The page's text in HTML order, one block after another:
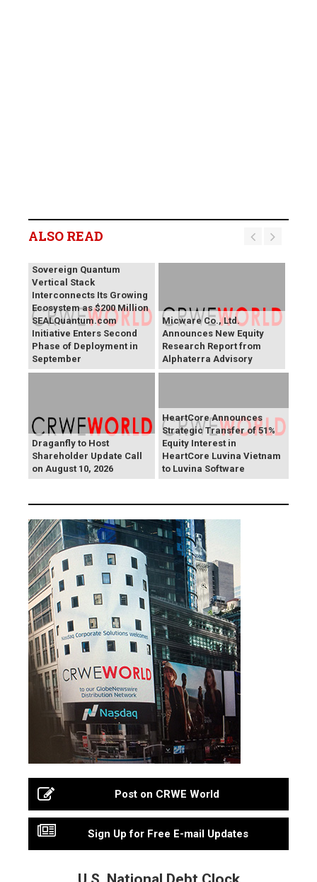
ALSO READ
Sovereign Quantum
Vertical Stack
Interconnects Its Growing
Ecosystem as $200 Million
SEALQuantum.com
Initiative Enters Second
Phase of Deployment in
September
Micware Co., Ltd.
Announces New Equity
Research Report from
Alphaterra Advisory
Draganfly to Host
Shareholder Update Call
on August 10, 2026
HeartCore Announces
Strategic Transfer of 51%
Equity Interest in
HeartCore Luvina Vietnam
to Luvina Software
Post on CRWE World
Sign Up for Free E-mail Updates